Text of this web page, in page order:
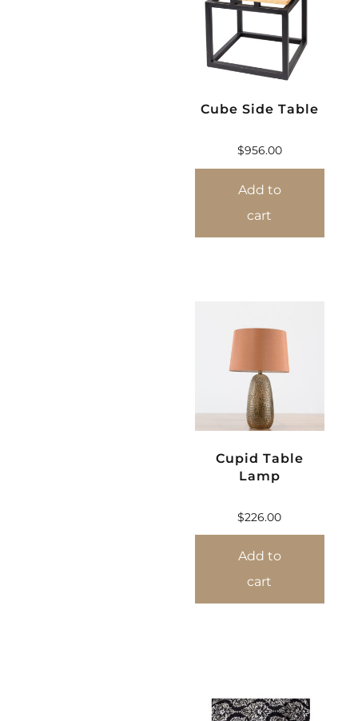
Cube Side Table
$956.00
Add to
cart
Cupid Table
Lamp
$226.00
Add to
cart